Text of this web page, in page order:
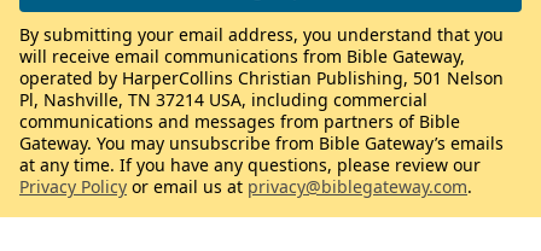
By submitting your email address, you understand that you
will receive email communications from Bible Gateway,
operated by HarperCollins Christian Publishing, 501 Nelson
Pl, Nashville, TN 37214 USA, including commercial
communications and messages from partners of Bible
Gateway. You may unsubscribe from Bible Gateway’s emails
at any time. If you have any questions, please review our
Privacy Policy or email us at privacy@biblegateway.com.